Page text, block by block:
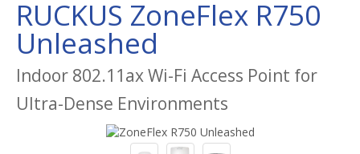
RUCKUS ZoneFlex R750
Unleashed
Indoor 802.11ax Wi-Fi Access Point for
Ultra-Dense Environments